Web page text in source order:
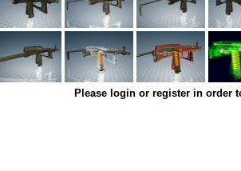
Please login or register in order